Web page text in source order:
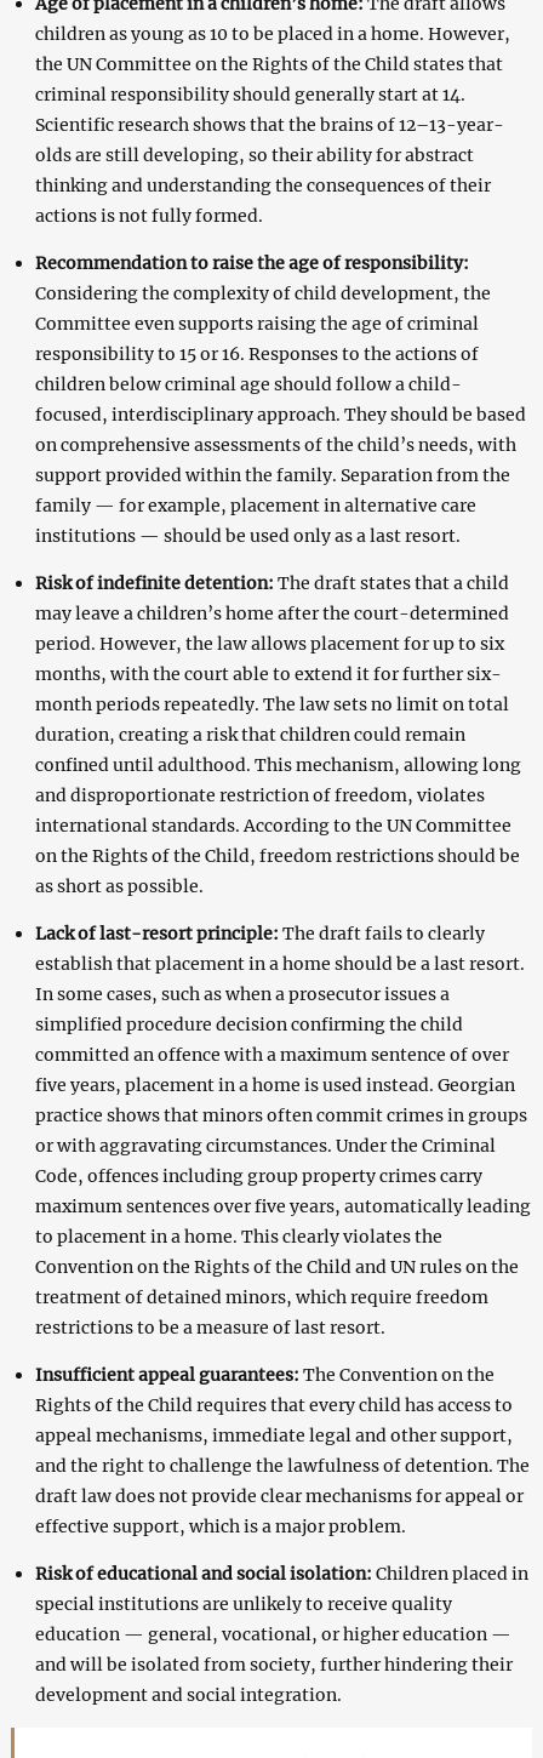
children as young as 10 to be placed in a home. However,
the UN Committee on the Rights of the Child states that
criminal responsibility should generally start at 14.
Scientific research shows that the brains of 12–13-year-
olds are still developing, so their ability for abstract
thinking and understanding the consequences of their
actions is not fully formed.
Recommendation to raise the age of responsibility:
Considering the complexity of child development, the
Committee even supports raising the age of criminal
responsibility to 15 or 16. Responses to the actions of
children below criminal age should follow a child-
focused, interdisciplinary approach. They should be based
on comprehensive assessments of the child’s needs, with
support provided within the family. Separation from the
family — for example, placement in alternative care
institutions — should be used only as a last resort.
Risk of indefinite detention: The draft states that a child
may leave a children’s home after the court-determined
period. However, the law allows placement for up to six
months, with the court able to extend it for further six-
month periods repeatedly. The law sets no limit on total
duration, creating a risk that children could remain
confined until adulthood. This mechanism, allowing long
and disproportionate restriction of freedom, violates
international standards. According to the UN Committee
on the Rights of the Child, freedom restrictions should be
as short as possible.
Lack of last-resort principle: The draft fails to clearly
establish that placement in a home should be a last resort.
In some cases, such as when a prosecutor issues a
simplified procedure decision confirming the child
committed an offence with a maximum sentence of over
five years, placement in a home is used instead. Georgian
practice shows that minors often commit crimes in groups
or with aggravating circumstances. Under the Criminal
Code, offences including group property crimes carry
maximum sentences over five years, automatically leading
to placement in a home. This clearly violates the
Convention on the Rights of the Child and UN rules on the
treatment of detained minors, which require freedom
restrictions to be a measure of last resort.
Insufficient appeal guarantees: The Convention on the
Rights of the Child requires that every child has access to
appeal mechanisms, immediate legal and other support,
and the right to challenge the lawfulness of detention. The
draft law does not provide clear mechanisms for appeal or
effective support, which is a major problem.
Risk of educational and social isolation: Children placed in
special institutions are unlikely to receive quality
education — general, vocational, or higher education —
and will be isolated from society, further hindering their
development and social integration.